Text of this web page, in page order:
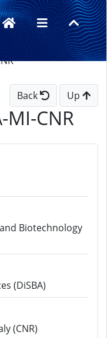
Back Up
CNR
Biotechnology
(DiSBA)
(CNR)